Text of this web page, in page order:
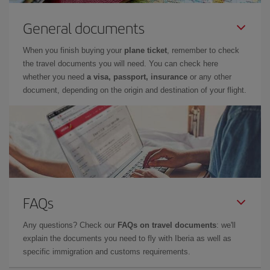
General documents
When you finish buying your plane ticket , remember to check
the travel documents you will need. You can check here
whether you need a visa, passport, insurance or any other
document, depending on the origin and destination of your flight.
FAQs
Any questions? Check our FAQs on travel documents: we'll
explain the documents you need to fly with Iberia as well as
specific immigration and customs requirements.